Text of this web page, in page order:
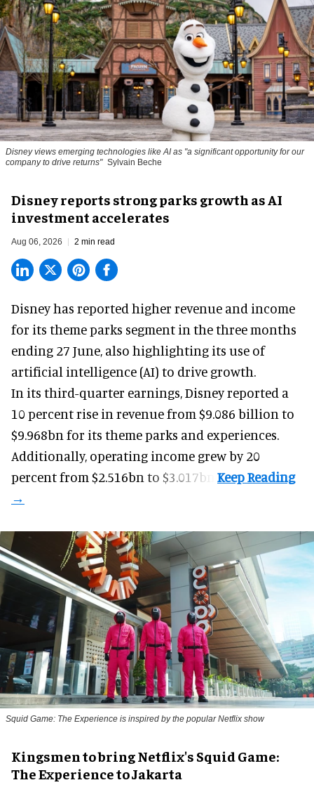
Disney views emerging technologies like AI as "a significant opportunity for our
company to drive returns" Sylvain Beche
Disney reports strong parks growth as AI
investment accelerates
Aug 06, 2026 2 min read
Disney has reported higher revenue and income
for its theme parks segment in the three months
ending 27 June, also highlighting its use of
artificial intelligence (AI) to drive growth.
In its third-quarter earnings, Disney reported a
10 percent rise in revenue from $9.086 billion to
$9.968bn for its theme parks and experiences.
Additionally, operating income grew by 20
percent from $2.516bn to $3.017bn.
Squid Game: The Experience is inspired by the popular Netflix show
Kingsmen to bring Netflix's Squid Game:
The Experience to Jakarta